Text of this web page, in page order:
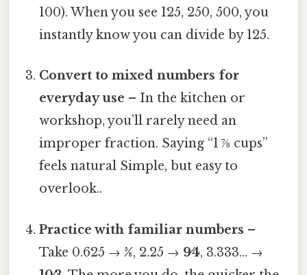
100). When you see 125, 250, 500, you
instantly know you can divide by 125.
Convert to mixed numbers for
everyday use – In the kitchen or
workshop, you’ll rarely need an
improper fraction. Saying “1 ⅞ cups”
feels natural Simple, but easy to
overlook..
Practice with familiar numbers –
Take 0.625 →5⁄8, 2.25 → 9⁄4, 3.333… →